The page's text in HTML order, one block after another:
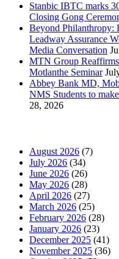
Stanbic IBTC marks
Closing Gong
Beyond Philanthropy:
Leadway Assurance
Media Conversation
MTN Group
Motlanthe Seminar
Abbey Bank MD,
NMS Students to
28, 2026
August 2026 (7)
July 2026 (34)
June 2026 (26)
May 2026 (28)
April 2026 (27)
March 2026 (25)
February 2026 (28)
January 2026 (23)
December 2025 (41)
November 2025 (36)